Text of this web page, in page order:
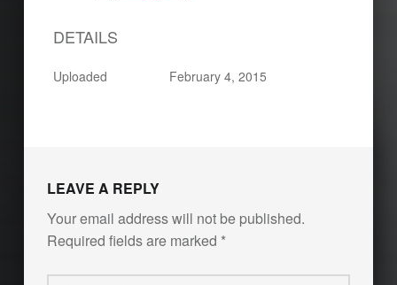
DETAILS
Uploaded February 4, 2015
LEAVE A REPLY
Your email address will not be published.
Required fields are marked *
Comment
*